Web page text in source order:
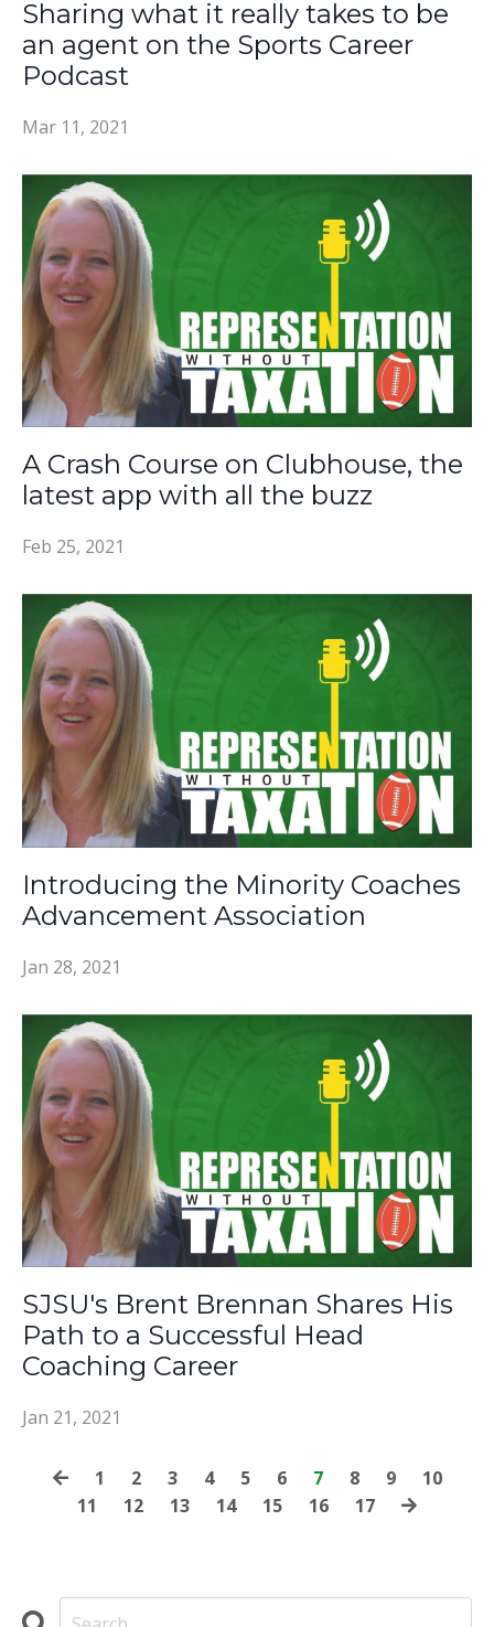
Sharing what it really takes to be
an agent on the Sports Career
Podcast
Mar 11, 2021
A Crash Course on Clubhouse, the
latest app with all the buzz
Feb 25, 2021
Introducing the Minority Coaches
Advancement Association
Jan 28, 2021
SJSU's Brent Brennan Shares His
Path to a Successful Head
Coaching Career
Jan 21, 2021
1 2 3 4 5 6 7 8 9
10
11
12 13 14 15 16 17